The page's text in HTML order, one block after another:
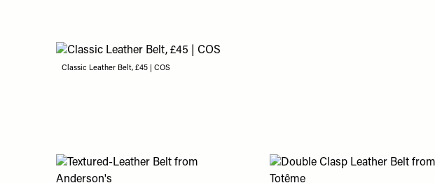
Classic Leather Belt, £45 | COS